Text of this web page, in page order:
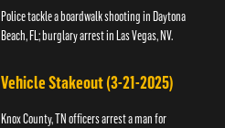
Police tackle a boardwalk shooting in Daytona
Beach, FL; burglary arrest in Las Vegas, NV.
Vehicle Stakeout (3-21-2025)
Knox County, TN officers arrest a man for